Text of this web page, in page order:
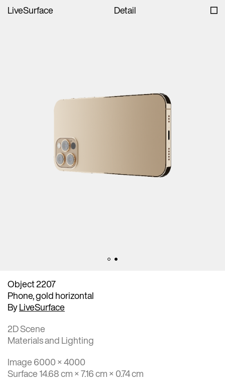
LiveSurface Detail
Object 2207
Phone, gold horizontal
ByLiveSurface
2D Scene
Materials and Lighting
Image 6000 × 4000
Surface 14.68 cm × 7.16 cm × 0.74 cm